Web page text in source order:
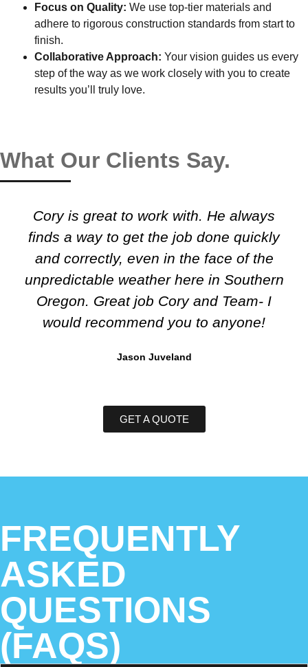
Focus on Quality: We use top-tier materials and
adhere to rigorous construction standards from start to
finish.
Collaborative Approach: Your vision guides us every
step of the way as we work closely with you to create
results you’ll truly love.
What Our Clients Say.
Cory is great to work with. He always
finds a way to get the job done quickly
and correctly, even in the face of the
unpredictable weather here in Southern
Oregon. Great job Cory and Team- I
would recommend you to anyone!
Jason Juveland
GET A QUOTE
FREQUENTLY
ASKED
QUESTIONS
(FAQS)